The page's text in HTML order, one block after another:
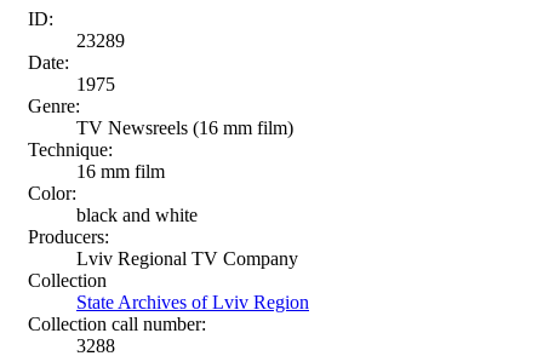
ID:
23289
Date:
1975
Genre:
TV Newsreels (16 mm film)
Technique:
16 mm film
Color:
black and white
Producers:
Lviv Regional TV Company
Collection
State Archives of Lviv Region
Collection call number:
3288